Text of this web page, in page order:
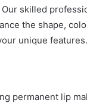
skilled
the shape,
unique features.
permanent lip